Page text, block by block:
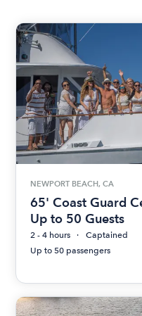
NEWPORT BEACH, CA
65' Coast Guard
Up to 50 Guests
2 - 4 hours
Captained
Up to 50 passengers